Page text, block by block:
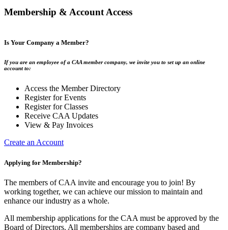
Membership & Account Access
Is Your Company a Member?
If you are an employee of a CAA member company, we invite you to set up an online
account to:
Access the Member Directory
Register for Events
Register for Classes
Receive CAA Updates
View & Pay Invoices
Create an Account
Applying for Membership?
The members of CAA invite and encourage you to join! By
working together, we can achieve our mission to maintain and
enhance our industry as a whole.
All membership applications for the CAA must be approved by the
Board of Directors. All memberships are company based and